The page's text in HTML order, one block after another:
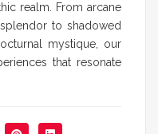
realm. From arcane
to shadowed
mystique, our
that resonate